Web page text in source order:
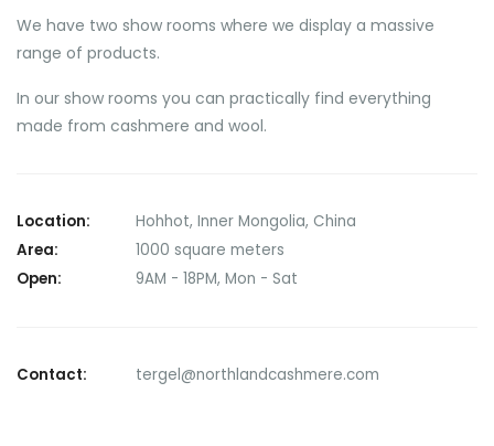
We have two show rooms where we display a massive
range of products.
In our show rooms you can practically find everything
made from cashmere and wool.
Location:
Hohhot, Inner Mongolia, China
Area:
1000 square meters
Open:
9AM - 18PM, Mon - Sat
Contact: tergel@northlandcashmere.com